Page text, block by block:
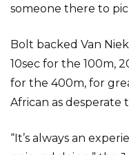
someone there to
Bolt backed Van
10sec for the 100m,
for the 400m, for
African as desperate
“It’s always an